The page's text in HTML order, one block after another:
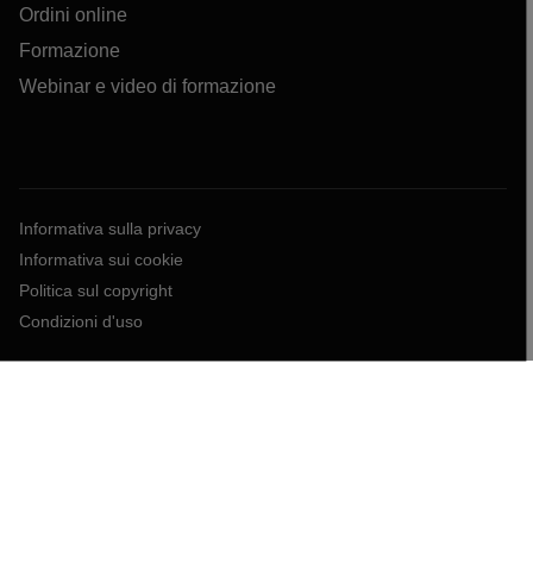
Ordini online
Formazione
Webinar e video di formazione
Informativa sulla privacy
Informativa sui cookie
Politica sul copyright
Condizioni d'uso